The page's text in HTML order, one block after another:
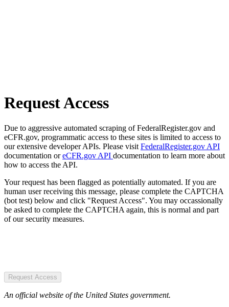
Request Access
Due to aggressive automated scraping of FederalRegister.gov and
eCFR.gov, programmatic access to these sites is limited to access to
our extensive developer APIs. Please visit FederalRegister.gov API
documentation oreCFR.gov API documentation to learn more about
how to access the API.
Your request has been flagged as potentially automated. If you are
human user receiving this message, please complete the CAPTCHA
(bot test) below and click "Request Access". You may occassionally
be asked to complete the CAPTCHA again, this is normal and part
of our security measures.
Request Access
An official website of the United States government.